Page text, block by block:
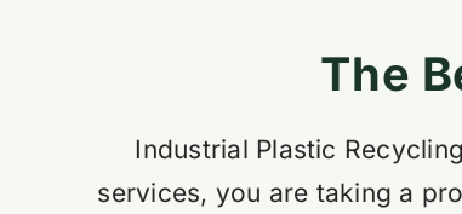
The
Industrial Plastic
services, you are taking a